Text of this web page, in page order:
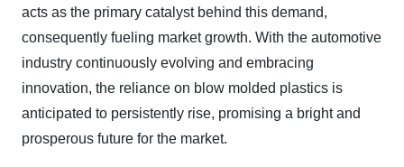
acts as the primary catalyst behind this demand,
consequently fueling market growth. With the automotive
industry continuously evolving and embracing
innovation, the reliance on blow molded plastics is
anticipated to persistently rise, promising a bright and
prosperous future for the market.